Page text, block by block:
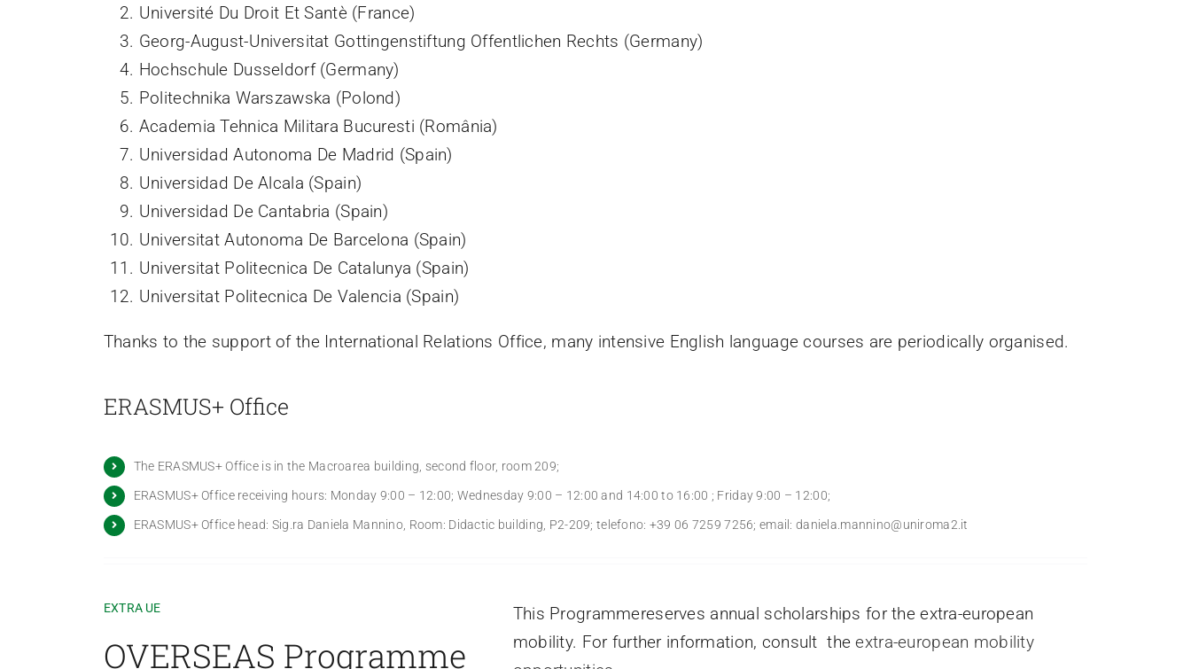
Université Du Droit Et Santè (France)
Georg-August-Universitat Gottingenstiftung Offentlichen Rechts (Germany)
Hochschule Dusseldorf (Germany)
Politechnika Warszawska (Polond)
Academia Tehnica Militara Bucuresti (România)
Universidad Autonoma De Madrid (Spain)
Universidad De Alcala (Spain)
Universidad De Cantabria (Spain)
Universitat Autonoma De Barcelona (Spain)
Universitat Politecnica De Catalunya (Spain)
Universitat Politecnica De Valencia (Spain)
Thanks to the support of the International Relations Office, many intensive English language courses are periodically organised.
ERASMUS+ Office
The ERASMUS+ Office is in the Macroarea building, second floor, room 209;
ERASMUS+ Office receiving hours: Monday 9:00 – 12:00; Wednesday 9:00 – 12:00 and 14:00 to 16:00 ; Friday 9:00 – 12:00;
ERASMUS+ Office head: Sig.ra Daniela Mannino, Room: Didactic building, P2-209; telefono: +39 06 7259 7256; email: daniela.mannino@uniroma2.it
EXTRA UE
OVERSEAS Programme
This Programmereserves annual scholarships for the extra-european
mobility. For further information, consult theextra-european mobility